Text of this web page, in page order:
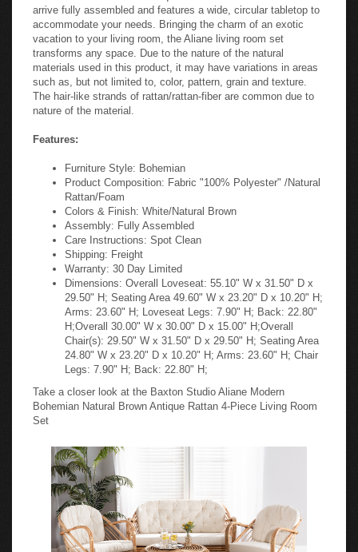
arrive fully assembled and features a wide, circular tabletop to
accommodate your needs. Bringing the charm of an exotic
vacation to your living room, the Aliane living room set
transforms any space. Due to the nature of the natural
materials used in this product, it may have variations in areas
such as, but not limited to, color, pattern, grain and texture.
The hair-like strands of rattan/rattan-fiber are common due to
nature of the material.
Features:
Furniture Style: Bohemian
Product Composition: Fabric "100% Polyester" /Natural
Rattan/Foam
Colors & Finish: White/Natural Brown
Assembly: Fully Assembled
Care Instructions: Spot Clean
Shipping: Freight
Warranty: 30 Day Limited
Dimensions: Overall Loveseat: 55.10" W x 31.50" D x
29.50" H; Seating Area 49.60" W x 23.20" D x 10.20" H;
Arms: 23.60" H; Loveseat Legs: 7.90" H; Back: 22.80"
H;Overall 30.00" W x 30.00" D x 15.00" H;Overall
Chair(s): 29.50" W x 31.50" D x 29.50" H; Seating Area
24.80" W x 23.20" D x 10.20" H; Arms: 23.60" H; Chair
Legs: 7.90" H; Back: 22.80" H;
Take a closer look at the Baxton Studio Aliane Modern
Bohemian Natural Brown Antique Rattan 4-Piece Living Room
Set